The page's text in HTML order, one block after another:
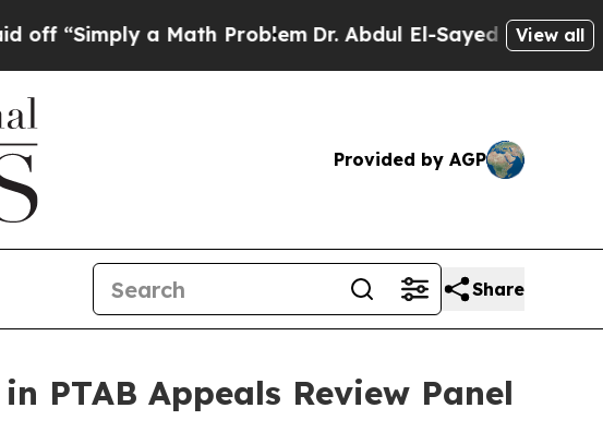
a Math ProblemDr. Abdul El-Sayed on HistoricView all
Provided by AGP
Share
PTAB Appeals Review Panel